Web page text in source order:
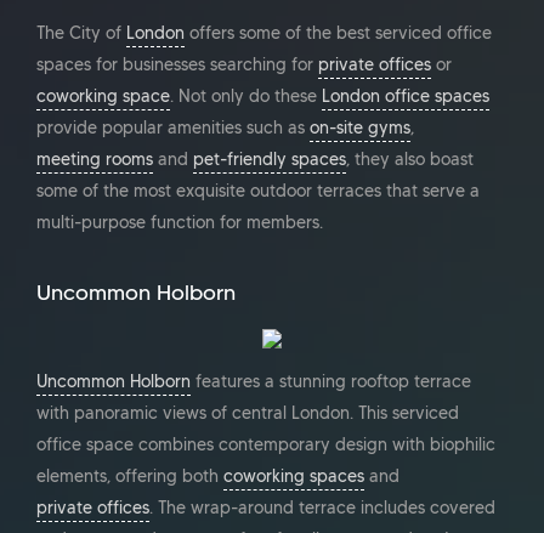
The City of London offers some of the best serviced office
spaces for businesses searching for private offices or
coworking space. Not only do these London office spaces
provide popular amenities such as on-site gyms,
meeting rooms and pet-friendly spaces, they also boast
some of the most exquisite outdoor terraces that serve a
multi-purpose function for members.
Uncommon Holborn
Uncommon Holborn features a stunning rooftop terrace
with panoramic views of central London. This serviced
office space combines contemporary design with biophilic
elements, offering both coworking spaces and
private offices. The wrap-around terrace includes covered